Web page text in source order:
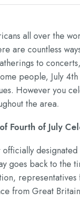
all over the
are countless
to
people, July
However you
the area.
Fourth of July
officially
goes back to the
from Great